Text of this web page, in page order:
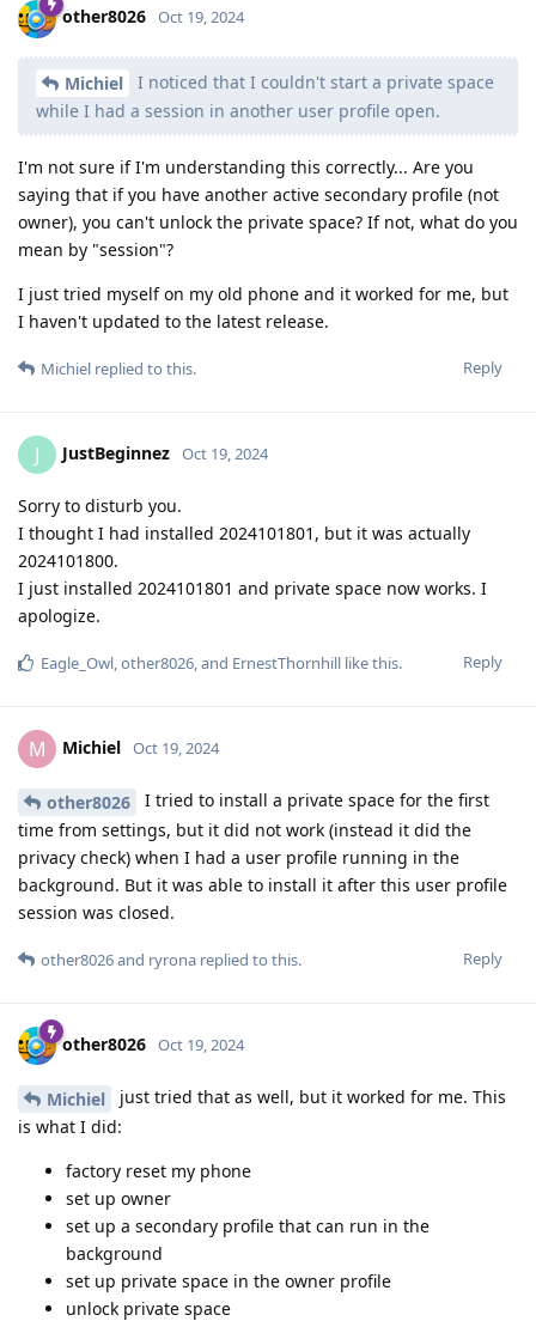
other8026 Oct 19, 2024
Michiel
I noticed that I couldn't start a private space
while I had a session in another user profile open.
I'm not sure if I'm understanding this correctly... Are you
saying that if you have another active secondary profile (not
owner), you can't unlock the private space? If not, what do you
mean by "session"?
I just tried myself on my old phone and it worked for me, but
I haven't updated to the latest release.
Reply
Michiel replied to this.
J JustBeginnez Oct 19, 2024
Sorry to disturb you.
I thought I had installed 2024101801, but it was actually
2024101800.
I just installed 2024101801 and private space now works. I
apologize.
Reply
Eagle_Owl,other8026, and ErnestThornhill like this.
M Michiel Oct 19, 2024
other8026
I tried to install a private space for the first
time from settings, but it did not work (instead it did the
privacy check) when I had a user profile running in the
background. But it was able to install it after this user profile
session was closed.
Reply
other8026and ryrona replied to this.
other8026 Oct 19, 2024
Michiel
just tried that as well, but it worked for me. This
is what I did:
factory reset my phone
set up owner
set up a secondary profile that can run in the
background
set up private space in the owner profile
unlock private space